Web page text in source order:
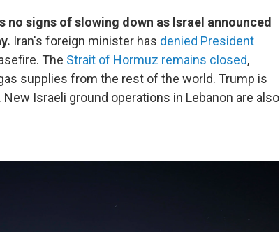
signs of slowing down as Israel announced
Iran's foreign minister has denied President
The Strait of Hormuz remains closed,
supplies from the rest of the world. Trump is
Israeli ground operations in Lebanon are also